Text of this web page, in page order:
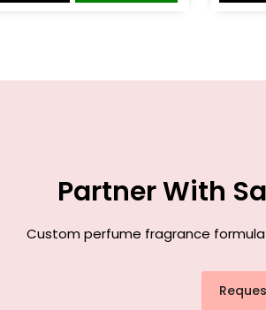
Partner With
Custom perfume fragrance